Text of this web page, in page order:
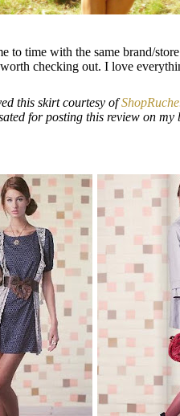
to time with the same brand/
checking out. I love
this skirt courtesy of
for posting this review on my